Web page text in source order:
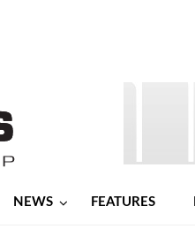
NEWS FEATURES